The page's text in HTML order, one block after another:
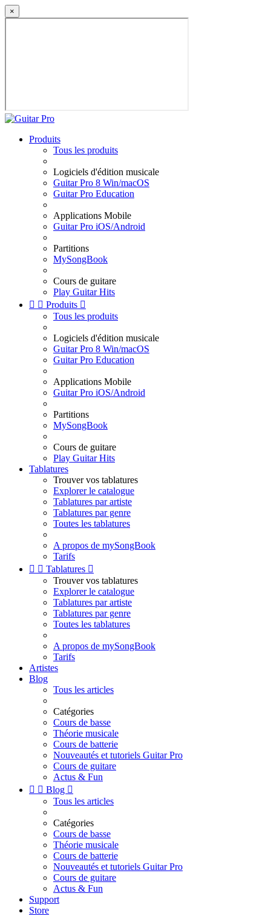
×
Produits
Tous les produits
Logiciels d'édition musicale
Guitar Pro 8 Win/macOS
Guitar Pro Education
Applications Mobile
Guitar Pro iOS/Android
Partitions
MySongBook
Cours de guitare
Play Guitar Hits
  Produits 
Tous les produits
Logiciels d'édition musicale
Guitar Pro 8 Win/macOS
Guitar Pro Education
Applications Mobile
Guitar Pro iOS/Android
Partitions
MySongBook
Cours de guitare
Play Guitar Hits
Tablatures
Trouver vos tablatures
Explorer le catalogue
Tablatures par artiste
Tablatures par genre
Toutes les tablatures
A propos de mySongBook
Tarifs
  Tablatures 
Trouver vos tablatures
Explorer le catalogue
Tablatures par artiste
Tablatures par genre
Toutes les tablatures
A propos de mySongBook
Tarifs
Artistes
Blog
Tous les articles
Catégories
Cours de basse
Théorie musicale
Cours de batterie
Nouveautés et tutoriels Guitar Pro
Cours de guitare
Actus & Fun
  Blog 
Tous les articles
Catégories
Cours de basse
Théorie musicale
Cours de batterie
Nouveautés et tutoriels Guitar Pro
Cours de guitare
Actus & Fun
Support
Store